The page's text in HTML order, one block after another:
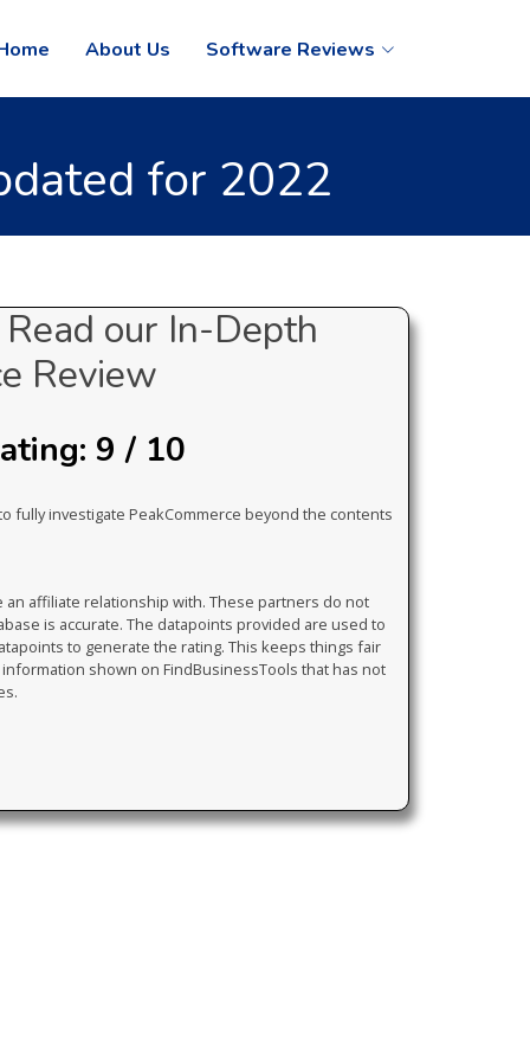
About Us Software Reviews
for 2022
our In-Depth
Review
9 / 10
fully investigate PeakCommerce beyond the contents
affiliate relationship with. These partners do not
is accurate. The datapoints provided are used to
to generate the rating. This keeps things fair
shown on FindBusinessTools that has not